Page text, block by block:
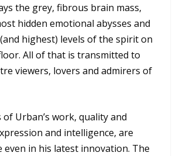
the grey, fibrous brain mass,
hidden emotional abysses and
highest) levels of the spirit on
All of that is transmitted to
viewers, lovers and admirers of
Urban’s work, quality and
and intelligence, are
even in his latest innovation. The